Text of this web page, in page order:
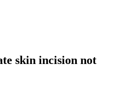
skin incision not